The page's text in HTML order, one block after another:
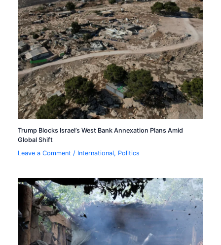
Trump Blocks Israel’s West Bank Annexation Plans Amid
Global Shift
Leave a Comment / International, Politics